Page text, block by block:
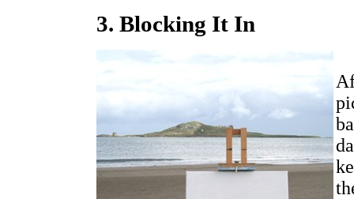
3. Blocking It In